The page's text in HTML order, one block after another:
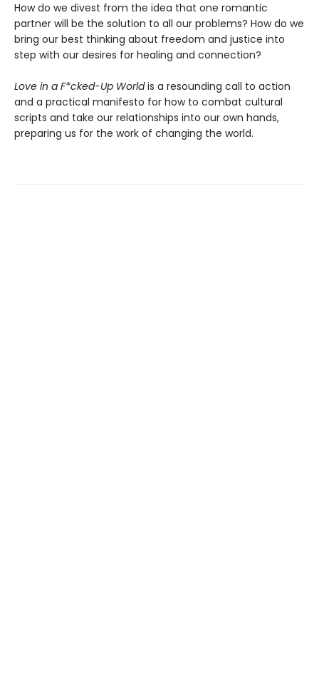
How do we divest from the idea that one romantic
partner will be the solution to all our problems? How do we
bring our best thinking about freedom and justice into
step with our desires for healing and connection?
Love in a F*cked-Up Worldis a resounding call to action
and a practical manifesto for how to combat cultural
scripts and take our relationships into our own hands,
preparing us for the work of changing the world.